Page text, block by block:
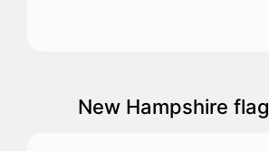
New Hampshire flag